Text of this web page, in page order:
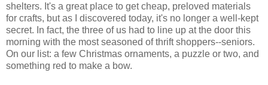
shelters. It's a great place to get cheap, preloved materials
for crafts, but as I discovered today, it's no longer a well-kept
secret. In fact, the three of us had to line up at the door this
morning with the most seasoned of thrift shoppers--seniors.
On our list: a few Christmas ornaments, a puzzle or two, and
something red to make a bow.